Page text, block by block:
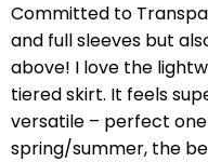
Committed to
and full sleeves but
above! I love the
tiered skirt. It feels
versatile – perfect
spring/summer, the